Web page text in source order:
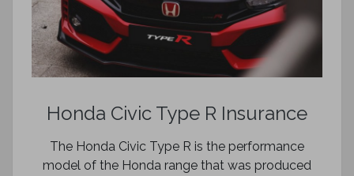
Honda Civic Type R Insurance
The Honda Civic Type R is the performance
model of the Honda range that was produced